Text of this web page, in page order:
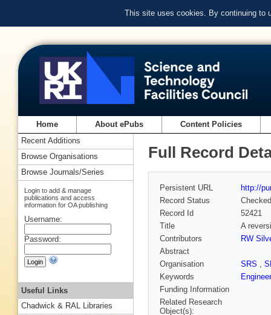
This site uses cookies. By continuing to
Home About ePubs Content Policies
Full Record
Persistent URL
http://
Record Status
Checked
Record Id
52421
Title
A
Contributors
RW
Abstract
Organisation
SRS ,
Keywords
Funding Information
Related Research
Object(s):
Recent Additions
Browse Organisations
Browse Journals/Series
Login to add & manage
publications and access
information for OA publishing
Username:
Password:
Useful Links
Chadwick & RAL Libraries